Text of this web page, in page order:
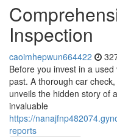
Inspection
caoimhepwun664422
Before you invest in a
past. A thorough car
unveils the hidden story of
invaluable
https://
reports